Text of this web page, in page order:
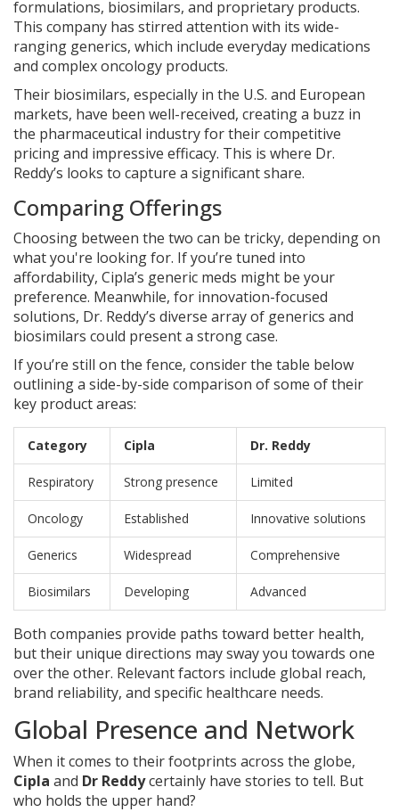
formulations, biosimilars, and proprietary products.
This company has stirred attention with its wide-
ranging generics, which include everyday medications
and complex oncology products.
Their biosimilars, especially in the U.S. and European
markets, have been well-received, creating a buzz in
the pharmaceutical industry for their competitive
pricing and impressive efficacy. This is where Dr.
Reddy’s looks to capture a significant share.
Comparing Offerings
Choosing between the two can be tricky, depending on
what you're looking for. If you’re tuned into
affordability, Cipla’s generic meds might be your
preference. Meanwhile, for innovation-focused
solutions, Dr. Reddy’s diverse array of generics and
biosimilars could present a strong case.
If you’re still on the fence, consider the table below
outlining a side-by-side comparison of some of their
key product areas:
Category Cipla Dr. Reddy
Respiratory Strong presence Limited
Oncology Established Innovative solutions
Generics Widespread Comprehensive
Biosimilars Developing Advanced
Both companies provide paths toward better health,
but their unique directions may sway you towards one
over the other. Relevant factors include global reach,
brand reliability, and specific healthcare needs.
Global Presence and Network
When it comes to their footprints across the globe,
Cipla and Dr Reddycertainly have stories to tell. But
who holds the upper hand?